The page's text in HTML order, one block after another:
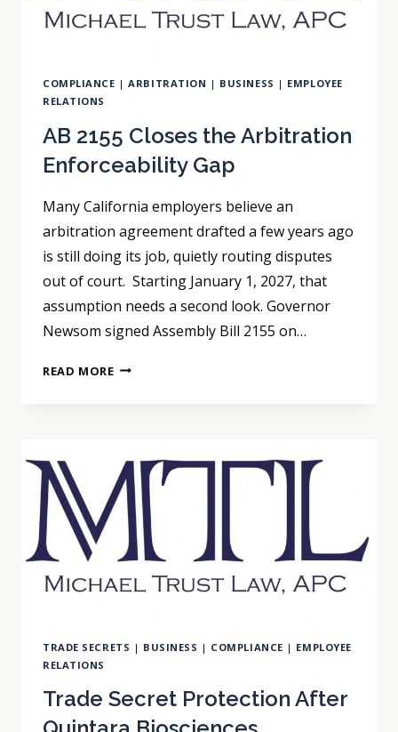
COMPLIANCE |ARBITRATION | BUSINESS | EMPLOYEE
RELATIONS
AB 2155 Closes the Arbitration
Enforceability Gap
Many California employers believe an
arbitration agreement drafted a few years ago
is still doing its job, quietly routing disputes
out of court. Starting January 1, 2027, that
assumption needs a second look. Governor
Newsom signed Assembly Bill 2155 on…
READ MOREAB
ENFORCEABILITY
GAP
TRADE SECRETS | BUSINESS | COMPLIANCE | EMPLOYEE
RELATIONS
Trade Secret Protection After